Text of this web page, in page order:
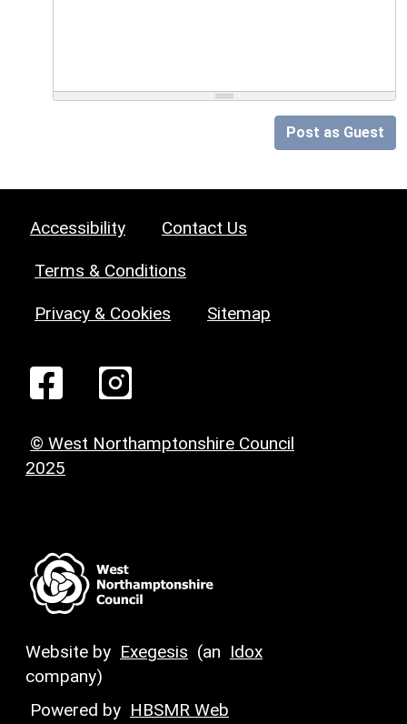
Post as Guest
Accessibility Contact Us
Terms & Conditions
Privacy & Cookies Sitemap
© West Northamptonshire Council
2025
Website by Exegesis (an Idox
company)
Powered by HBSMR Web